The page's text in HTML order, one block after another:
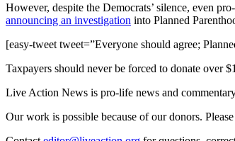
However, despite the Democrats’ silence, even
announcing an investigation into Planned
[easy-tweet tweet=”Everyone should agree;
Taxpayers should never be forced to donate over
Live Action News is pro-life news and
Our work is possible because of our donors.